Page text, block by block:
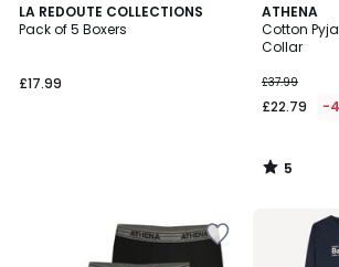
LA REDOUTE COLLECTIONS
Pack of 5 Boxers
£17.99
ATHENA
Cotton
Collar
£37.99
£22.79 -
5
/
5
5
/